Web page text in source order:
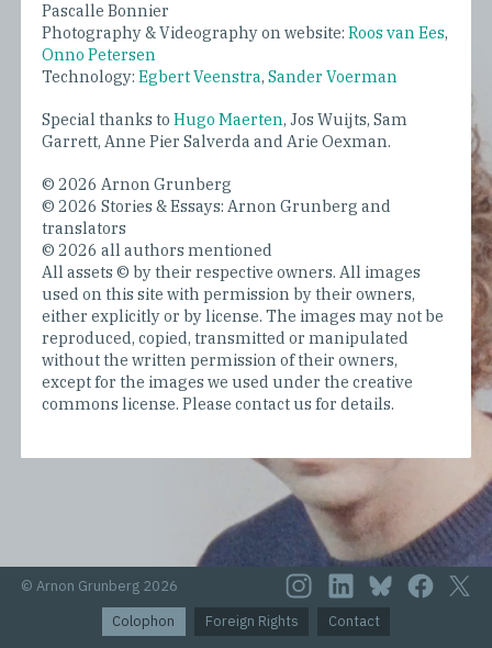
Pascalle Bonnier
Photography & Videography on website:Roos van Ees,
Onno Petersen
Technology:Egbert Veenstra,Sander Voerman
Special thanks toHugo Maerten, Jos Wuijts, Sam
Garrett, Anne Pier Salverda and Arie Oexman.
© 2026 Arnon Grunberg
© 2026 Stories & Essays: Arnon Grunberg and
translators
© 2026 all authors mentioned
All assets © by their respective owners. All images
used on this site with permission by their owners,
either explicitly or by license. The images may not be
reproduced, copied, transmitted or manipulated
without the written permission of their owners,
except for the images we used under the creative
commons license. Please contact us for details.
© Arnon Grunberg 2026
Colophon
Foreign Rights Contact